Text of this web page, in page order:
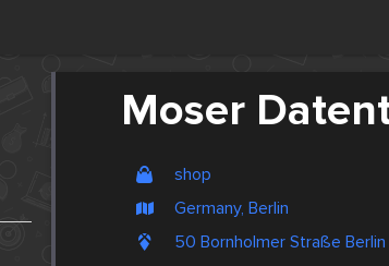
Moser
shop
Germany, Berlin
50 Bornholmer Straße